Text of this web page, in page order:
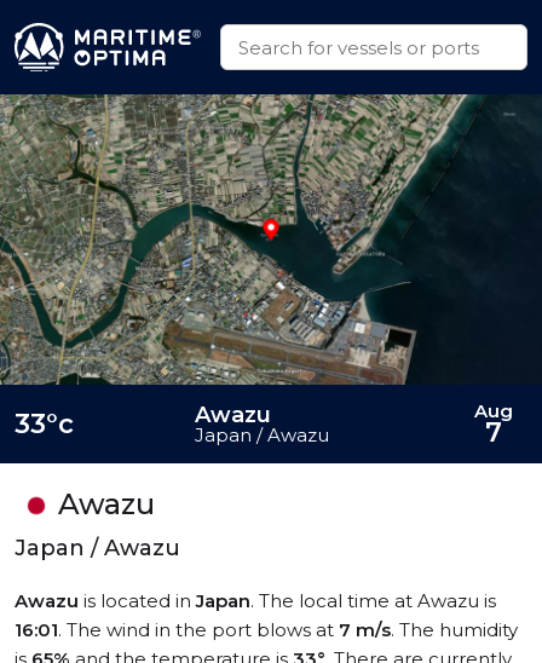
Awazu
Japan / Awazu
Awazu is located inJapan. The local time at Awazu is
16:01. The wind in the port blows at 7 m/s. The humidity
33°c Awazu
Japan / Awazu
Aug
7